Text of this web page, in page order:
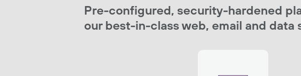
Pre-configured, security-hardened
our best-in-class web, email and data